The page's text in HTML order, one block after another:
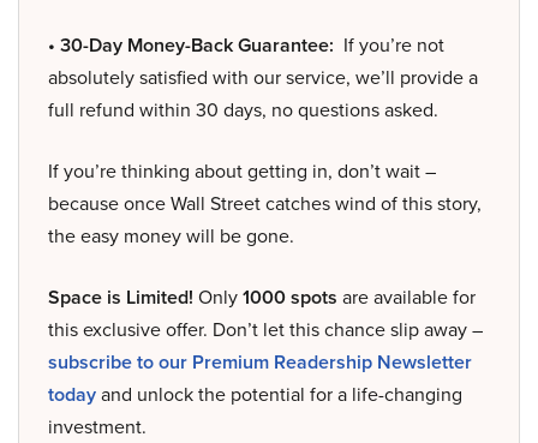
• 30-Day Money-Back Guarantee: If you’re not
absolutely satisfied with our service, we’ll provide a
full refund within 30 days, no questions asked.
If you’re thinking about getting in, don’t wait –
because once Wall Street catches wind of this story,
the easy money will be gone.
Space is Limited! Only1000 spots are available for
this exclusive offer. Don’t let this chance slip away –
subscribe to our Premium Readership Newsletter
todayand unlock the potential for a life-changing
investment.